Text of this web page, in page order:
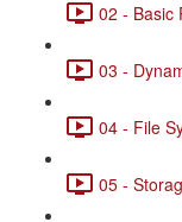
02 - Basic
03 -
04 - File
05 -